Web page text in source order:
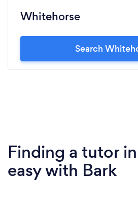
Whitehorse
Search
Finding a tutor
easy with Bark